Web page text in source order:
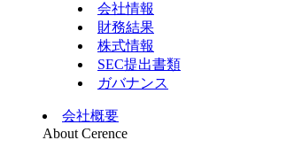
会社情報
財務結果
株式情報
SEC提出書類
ガバナンス
会社概要
About Cerence